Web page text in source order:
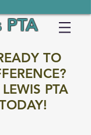
PTA
TO
PTA